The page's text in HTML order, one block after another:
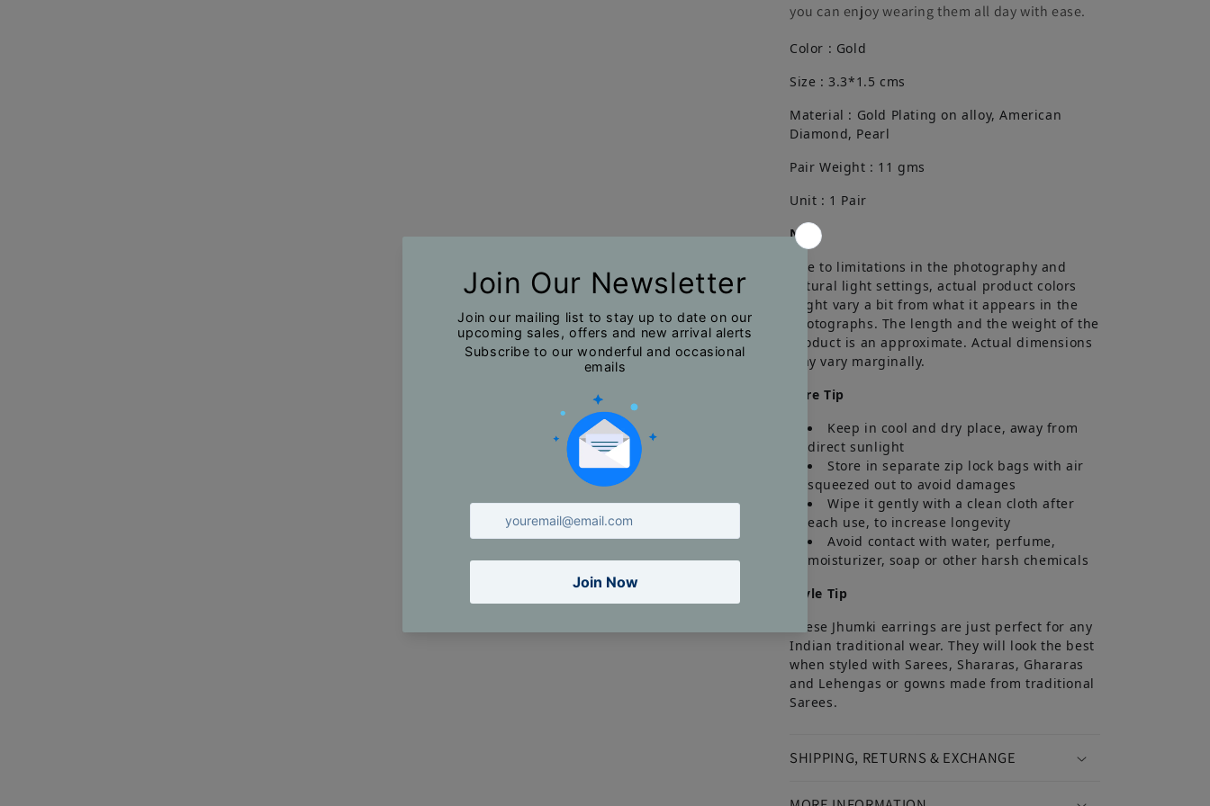
you can enjoy wearing them all day with ease.
Color : Gold
Size : 3.3*1.5 cms
Material : Gold Plating on alloy, American
Diamond, Pearl
Pair Weight : 11 gms
Unit : 1 Pair
Note
Due to limitations in the photography and
natural light settings, actual product colors
might vary a bit from what it appears in the
photographs. The length and the weight of the
product is an approximate. Actual dimensions
may vary marginally.
Care Tip
Keep in cool and dry place, away from
direct sunlight
Store in separate zip lock bags with air
squeezed out to avoid damages
Wipe it gently with a clean cloth after
each use, to increase longevity
Avoid contact with water, perfume,
moisturizer, soap or other harsh chemicals
Style Tip
These Jhumki earrings are just perfect for any
Indian traditional wear. They will look the best
when styled with Sarees, Shararas, Ghararas
and Lehengas or gowns made from traditional
Sarees.
SHIPPING, RETURNS & EXCHANGE